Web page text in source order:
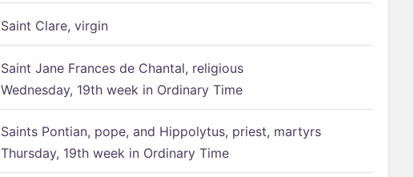
Saint Clare, virgin
Saint Jane Frances de Chantal, religious
Wednesday, 19th week in Ordinary Time
Saints Pontian, pope, and Hippolytus, priest, martyrs
Thursday, 19th week in Ordinary Time